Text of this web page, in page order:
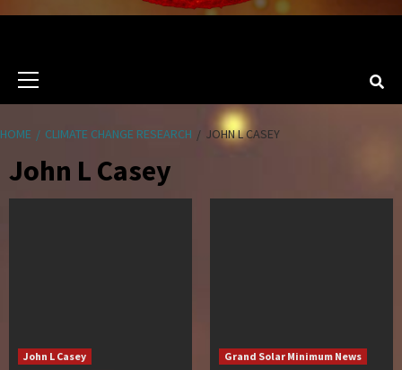
HOME CLIMATE CHANGE RESEARCH JOHN L CASEY
John L Casey
John L Casey
Grand Solar Minimum News